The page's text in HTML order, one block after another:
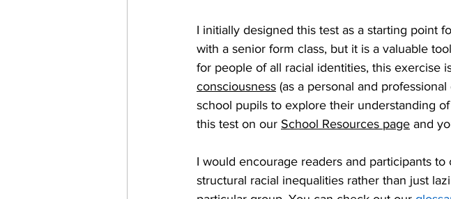
I initially designed this test as a starting point
with a senior form class, but it is a valuable
for people of all racial identities, this exercise
consciousness (as a personal and
school pupils to explore their understanding
this test on our School Resources page and
I would encourage readers and participants
structural racial inequalities rather than just